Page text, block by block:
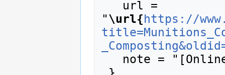
"\url{https://